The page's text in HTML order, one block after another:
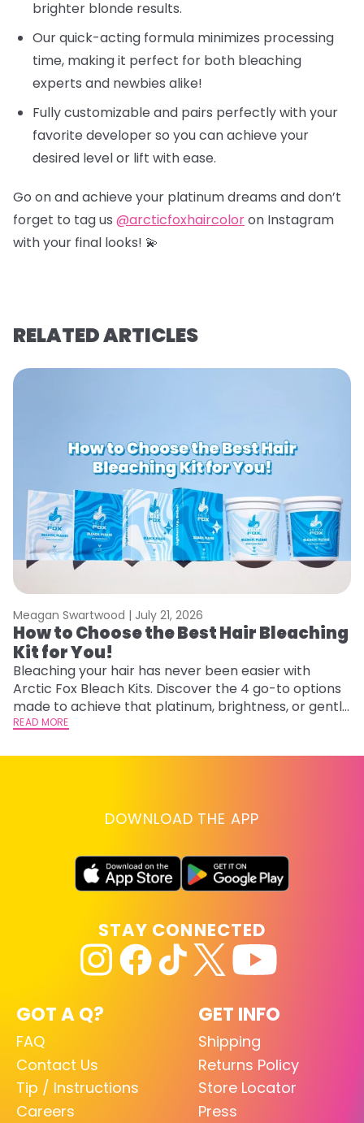
brighter blonde results.
Our quick-acting formula minimizes processing
time, making it perfect for both bleaching
experts and newbies alike!
Fully customizable and pairs perfectly with your
favorite developer so you can achieve your
desired level or lift with ease.
Go on and achieve your platinum dreams and don’t
forget to tag us @arcticfoxhaircoloron Instagram
with your final looks! 💫
RELATED ARTICLES
Meagan Swartwood | July 21, 2026
How to Choose the Best Hair Bleaching
Kit for You!
Bleaching your hair has never been easier with
Arctic Fox Bleach Kits. Discover the 4 go-to options
made to achieve that platinum, brightness, or gentle
lightening you are going for.
READ MORE
DOWNLOAD THE APP
GOT A Q?
FAQ
Contact Us
Tip / Instructions
Careers
GET INFO
Shipping
Returns Policy
Store Locator
Press
STAY CONNECTED